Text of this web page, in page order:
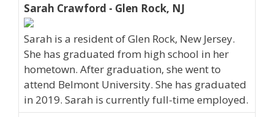
Sarah Crawford - Glen Rock, NJ
Sarah is a resident of Glen Rock, New Jersey.
She has graduated from high school in her
hometown. After graduation, she went to
attend Belmont University. She has graduated
in 2019. Sarah is currently full-time employed.